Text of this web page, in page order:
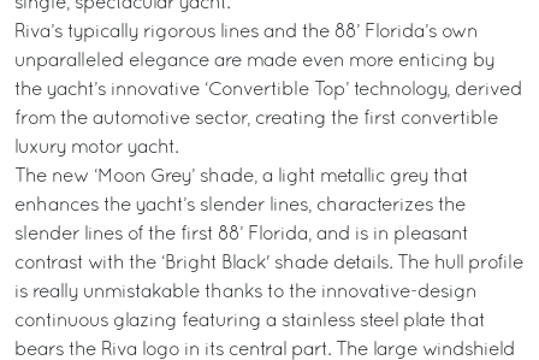
Riva’s typically rigorous lines and the 88’ Florida’s own
unparalleled elegance are made even more enticing by
the yacht’s innovative ‘Convertible Top’ technology, derived
from the automotive sector, creating the first convertible
luxury motor yacht.
The new ‘Moon Grey’ shade, a light metallic grey that
enhances the yacht’s slender lines, characterizes the
slender lines of the first 88’ Florida, and is in pleasant
contrast with the ‘Bright Black' shade details. The hull profile
is really unmistakable thanks to the innovative-design
continuous glazing featuring a stainless steel plate that
bears the Riva logo in its central part. The large windshield